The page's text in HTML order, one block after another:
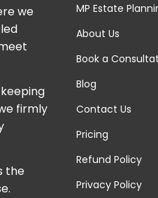
we
firmly
the
MP Estate
About Us
Book a
Blog
Contact Us
Pricing
Refund Policy
Privacy Policy